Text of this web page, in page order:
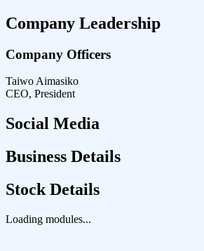
Company Leadership
Company Officers
Taiwo Aimasiko
CEO, President
Social Media
Business Details
Stock Details
Loading modules...